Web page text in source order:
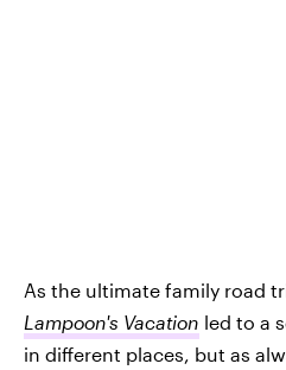
As the ultimate family road
Lampoon's Vacation led to a
in different places, but as